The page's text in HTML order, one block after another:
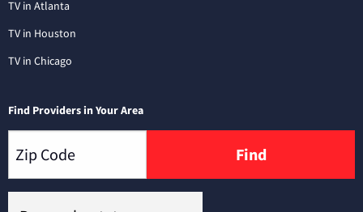
TV in Atlanta
TV in Houston
TV in Chicago
Find Providers in Your Area
Find